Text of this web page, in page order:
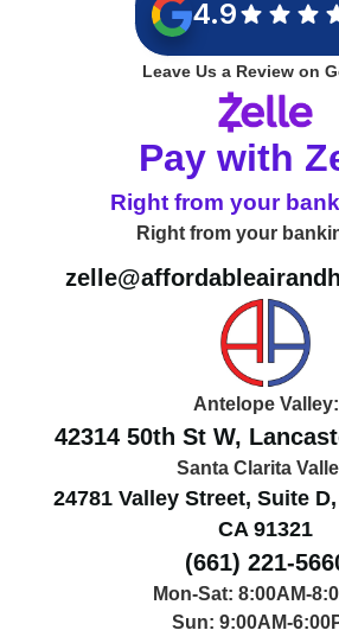
4.9
Leave Us a Review on
Pay with
Right from your
Right from your
Antelope Valley:
42314 50th St W,
Santa Clarita
24781 Valley Street, Suite
CA 91321
(661) 221-
Mon-Sat: 8:00AM-